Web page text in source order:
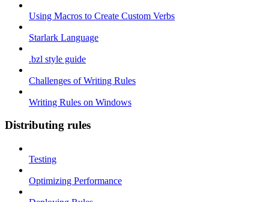
Using Macros to Create Custom Verbs
Starlark Language
.bzl style guide
Challenges of Writing Rules
Writing Rules on Windows
Distributing rules
Testing
Optimizing Performance